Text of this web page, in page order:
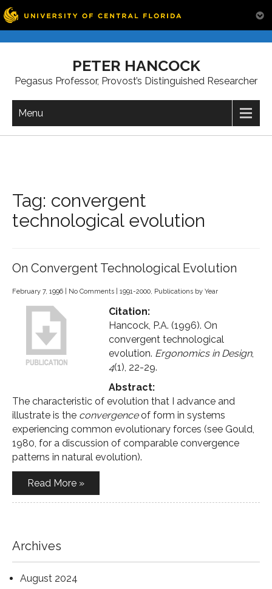
PETER HANCOCK
Pegasus Professor, Provost’s Distinguished Researcher
Menu
Tag: convergent
technological evolution
On Convergent Technological Evolution
February 7, 1996 No Comments 1991-2000, Publications by Year
Citation:
Hancock, P.A. (1996). On
convergent technological
evolution. Ergonomics in Design,
4(1), 22-29.
Abstract:
The characteristic of evolution that I advance and
illustrate is the convergenceof form in systems
experiencing common evolutionary forces (see Gould,
1980, for a discussion of comparable convergence
patterns in natural evolution).
Read More »
Archives
August 2024